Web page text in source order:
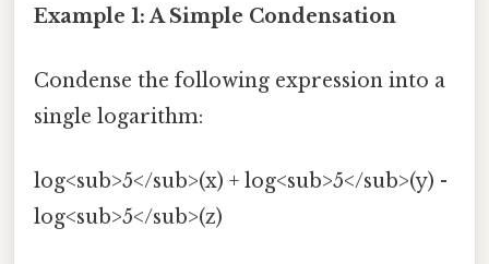
Example 1: A Simple Condensation
Condense the following expression into a
single logarithm:
log<sub>5</sub>(x) + log<sub>5</sub>(y) -
log<sub>5</sub>(z)